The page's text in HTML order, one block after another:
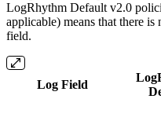
LogRhythm Default v2.0
applicable) means that there
field.
Log Field